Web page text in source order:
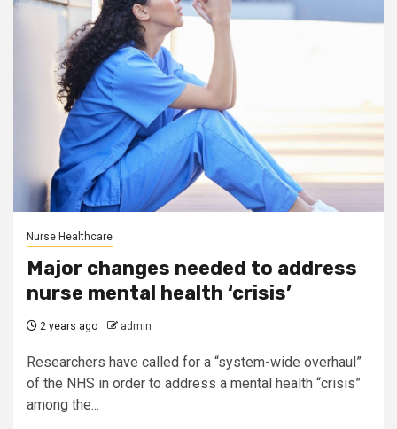
Nurse Healthcare
Major changes needed to address
nurse mental health ‘crisis’
2 years ago admin
Researchers have called for a “system-wide overhaul”
of the NHS in order to address a mental health “crisis”
among the...